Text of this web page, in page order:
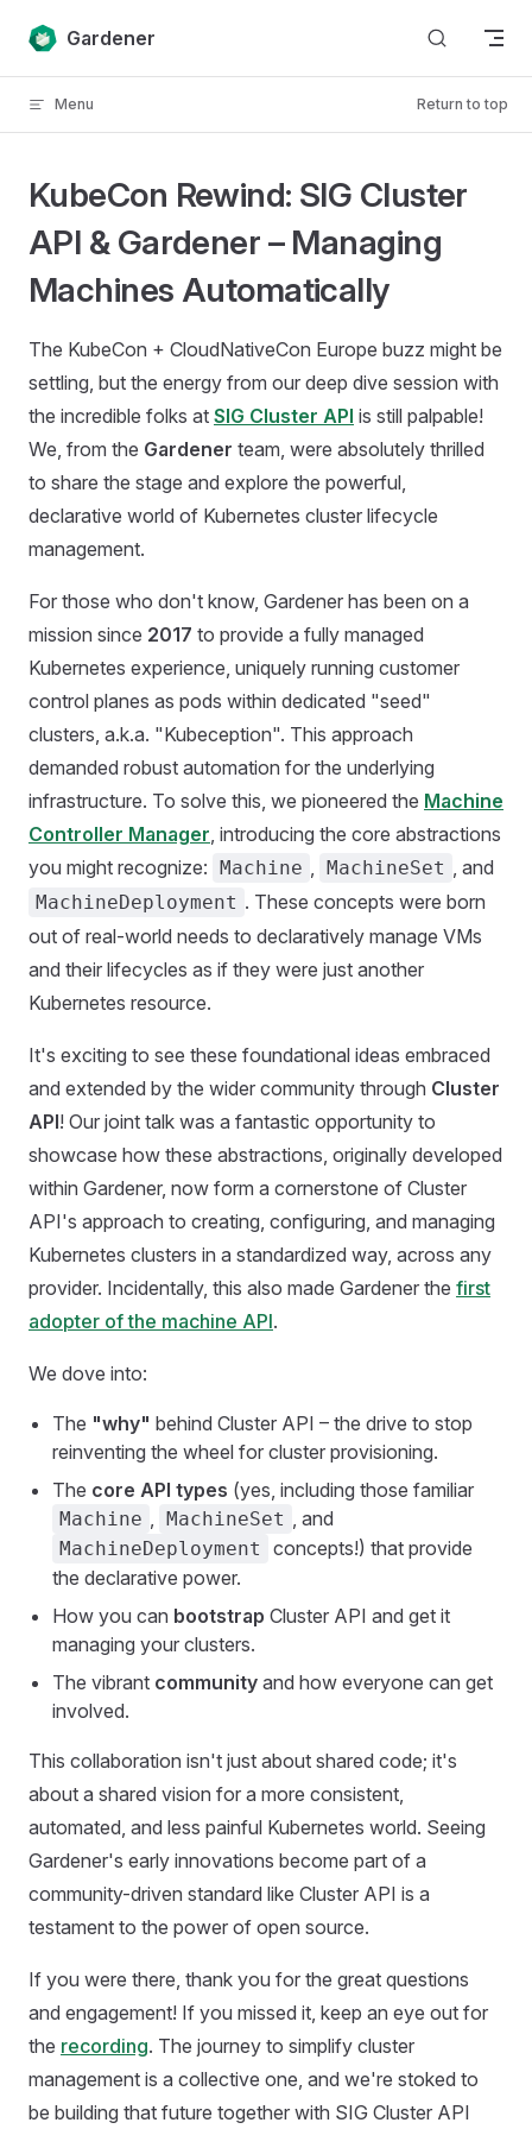
Skip to content
Gardener
Menu Return to top
KubeCon Rewind: SIG Cluster
API & Gardener – Managing
Machines Automatically
The KubeCon + CloudNativeCon Europe buzz might be
settling, but the energy from our deep dive session with
the incredible folks at SIG Cluster API is still palpable!
We, from the Gardener team, were absolutely thrilled
to share the stage and explore the powerful,
declarative world of Kubernetes cluster lifecycle
management.
For those who don't know, Gardener has been on a
mission since 2017 to provide a fully managed
Kubernetes experience, uniquely running customer
control planes as pods within dedicated "seed"
clusters, a.k.a. "Kubeception". This approach
demanded robust automation for the underlying
infrastructure. To solve this, we pioneered the Machine
Controller Manager, introducing the core abstractions
you might recognize: Machine , MachineSet , and
MachineDeployment . These concepts were born
out of real-world needs to declaratively manage VMs
and their lifecycles as if they were just another
Kubernetes resource.
It's exciting to see these foundational ideas embraced
and extended by the wider community through Cluster
API! Our joint talk was a fantastic opportunity to
showcase how these abstractions, originally developed
within Gardener, now form a cornerstone of Cluster
API's approach to creating, configuring, and managing
Kubernetes clusters in a standardized way, across any
provider. Incidentally, this also made Gardener the first
adopter of the machine API.
We dove into:
The "why" behind Cluster API – the drive to stop
reinventing the wheel for cluster provisioning.
The core API types (yes, including those familiar
Machine , MachineSet , and
MachineDeployment
concepts!) that provide
the declarative power.
How you can bootstrap Cluster API and get it
managing your clusters.
The vibrant community and how everyone can get
involved.
This collaboration isn't just about shared code; it's
about a shared vision for a more consistent,
automated, and less painful Kubernetes world. Seeing
Gardener's early innovations become part of a
community-driven standard like Cluster API is a
testament to the power of open source.
If you were there, thank you for the great questions
and engagement! If you missed it, keep an eye out for
the recording. The journey to simplify cluster
management is a collective one, and we're stoked to
be building that future together with SIG Cluster API